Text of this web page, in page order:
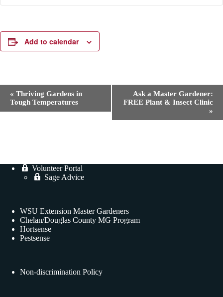
Add to calendar
« Thriving Gardens in
Tough Temperatures
Ask a Master Gardener:
FREE Plant & Insect Clinic
»
Volunteer Portal
Sage Advice
WSU Extension Master Gardeners
Chelan/Douglas County MG Program
Hortsense
Pestsense
Non-discrimination Policy